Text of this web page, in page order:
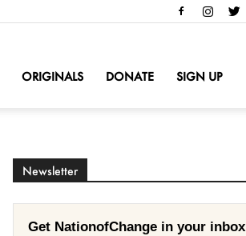
ORIGINALS DONATE SIGN UP
Newsletter
Get NationofChange in your inbox